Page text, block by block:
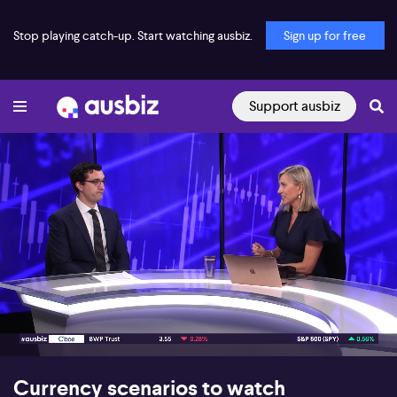
Stop playing catch-up. Start watching ausbiz. Sign up for free
Support ausbiz
00:18 09:15
Currency scenarios to watch